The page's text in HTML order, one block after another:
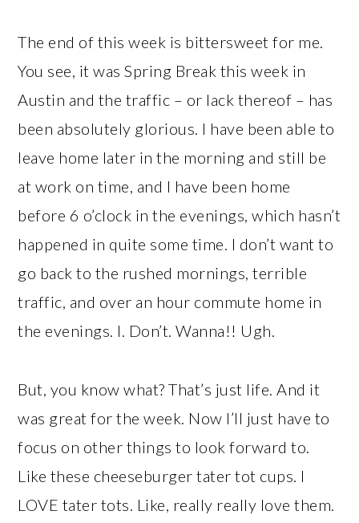
The end of this week is bittersweet for me.
You see, it was Spring Break this week in
Austin and the traffic – or lack thereof – has
been absolutely glorious. I have been able to
leave home later in the morning and still be
at work on time, and I have been home
before 6 o’clock in the evenings, which hasn’t
happened in quite some time. I don’t want to
go back to the rushed mornings, terrible
traffic, and over an hour commute home in
the evenings. I. Don’t. Wanna!! Ugh.
But, you know what? That’s just life. And it
was great for the week. Now I’ll just have to
focus on other things to look forward to.
Like these cheeseburger tater tot cups. I
LOVE tater tots. Like, really really love them.